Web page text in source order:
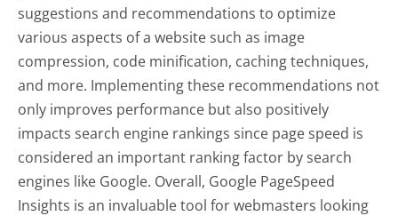
suggestions and recommendations to optimize
various aspects of a website such as image
compression, code minification, caching techniques,
and more. Implementing these recommendations not
only improves performance but also positively
impacts search engine rankings since page speed is
considered an important ranking factor by search
engines like Google. Overall, Google PageSpeed
Insights is an invaluable tool for webmasters looking